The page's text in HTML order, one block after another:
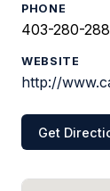
PHONE
403-280-
WEBSITE
http://
Get